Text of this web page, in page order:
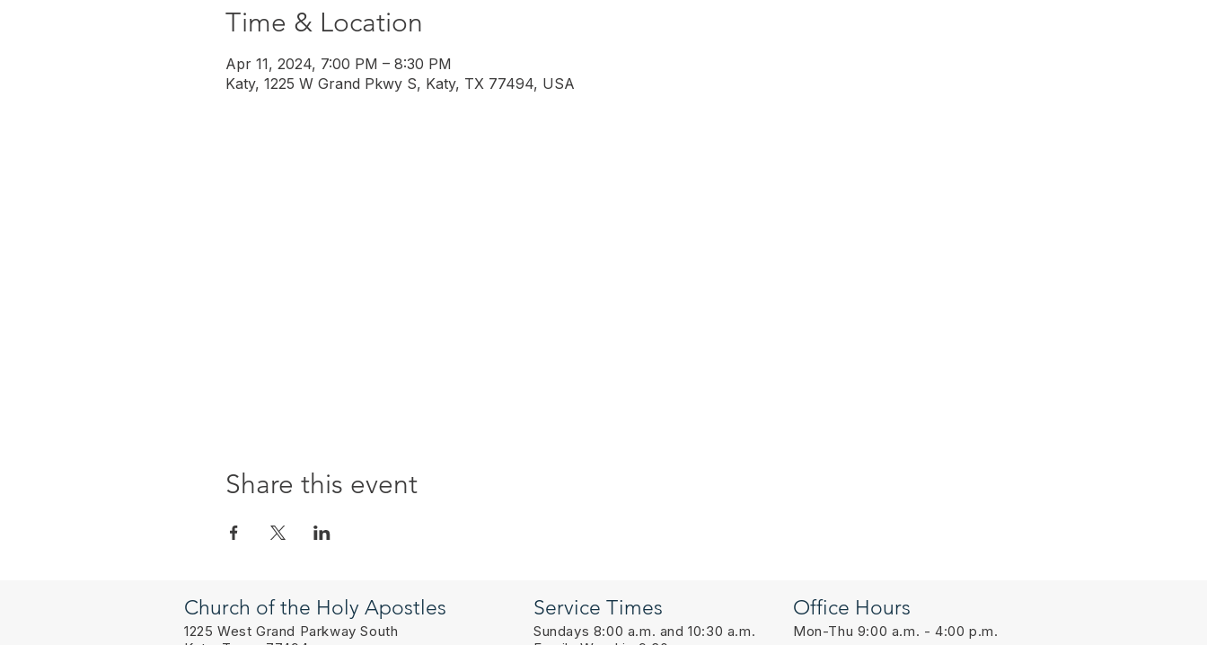
Time & Location
Apr 11, 2024, 7:00 PM – 8:30 PM
Katy, 1225 W Grand Pkwy S, Katy, TX 77494, USA
Share this event
Church of the Holy Apostles
1225 West Grand Parkway South
Service Times
Sundays 8:00 a.m. and 10:30 a.m.
Office Hours
Mon-Thu 9:00 a.m. - 4:00 p.m.